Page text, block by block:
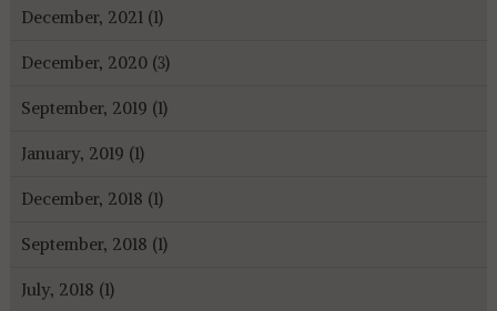
December, 2021 (1)
December, 2020 (3)
September, 2019 (1)
January, 2019 (1)
December, 2018 (1)
September, 2018 (1)
July, 2018 (1)